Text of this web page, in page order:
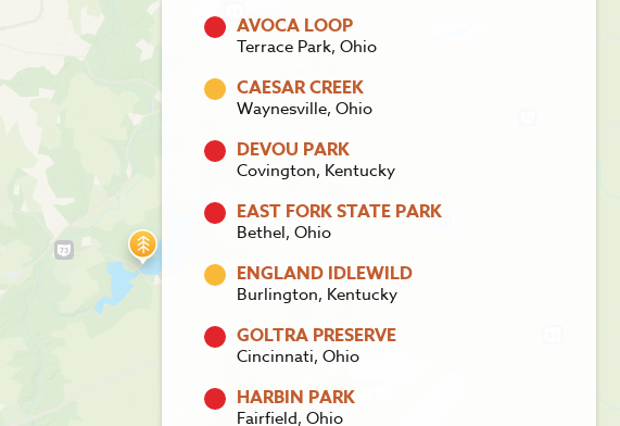
AVOCA LOOP
Terrace Park, Ohio
CAESAR CREEK
Waynesville, Ohio
DEVOU PARK
Covington, Kentucky
EAST FORK STATE PARK
Bethel, Ohio
ENGLAND IDLEWILD
Burlington, Kentucky
GOLTRA PRESERVE
Cincinnati, Ohio
HARBIN PARK
Fairfield, Ohio